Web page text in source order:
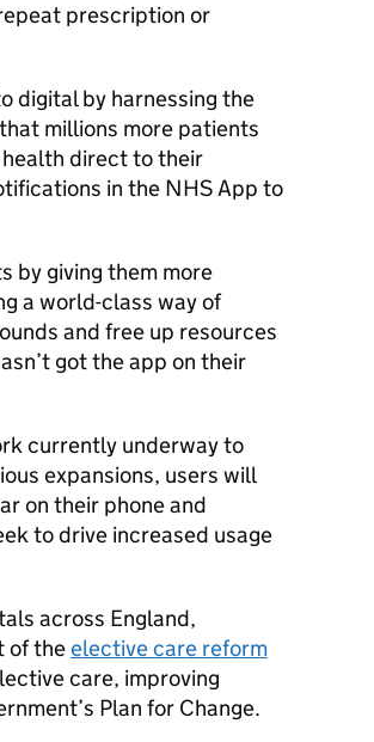
prescription or
digital by harnessing the
millions more patients
direct to their
in the NHS App to
by giving them more
a world-class way of
and free up resources
got the app on their
currently underway to
expansions, users will
on their phone and
to drive increased usage
across England,
of theelective care reform
care, improving
Plan for Change.